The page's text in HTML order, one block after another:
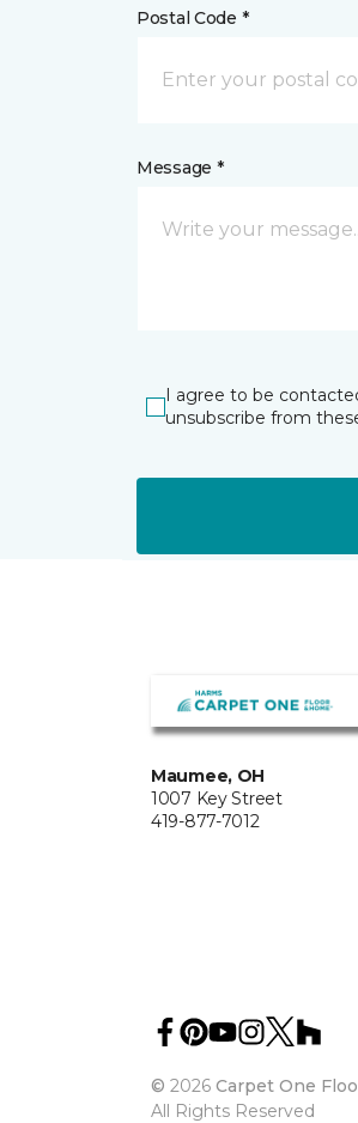
Postal Code *
Message *
I agree to be
unsubscribe from
Maumee, OH
1007 Key Street
419-877-7012
© 2026 Carpet One
All Rights Reserved